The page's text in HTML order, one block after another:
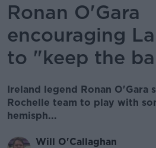
Ronan O'Gara
encouraging
to "keep the
Ireland legend Ronan O'Gara
Rochelle team to play with
hemisph...
Will O'Callaghan